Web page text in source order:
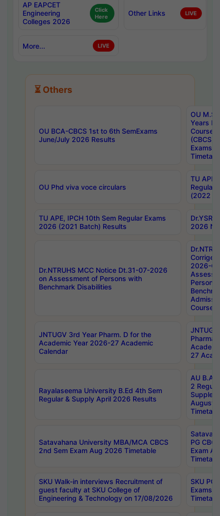
AP EAPCET
Engineering
Colleges 2026
Click
Here
Other Links LIVE
More... LIVE
⏳ Others
OU BCA-CBCS 1st to 6th SemExams
June/July 2026 Results
OU
Years
Course
(CBCS)
Exams
OU Phd viva voce circulars
TU APE,
Regular
(2022
TU APE, IPCH 10th Sem Regular Exams
2026 (2021 Batch) Results
2026
Dr.NTRUHS MCC Notice Dt.31-07-2026
on Assessment of Persons with
Benchmark Disabilities
2026-
Persons
Course,
JNTUGV 3rd Year Pharm. D for the
Academic Year 2026-27 Academic
Calendar
27
Rayalaseema University B.Ed 4th Sem
Regular & Supply April 2026 Results
AU
2
August
Satavahana University MBA/MCA CBCS
2nd Sem Exam Aug 2026 Timetable
PG
Exam
SKU Walk-in interviews Recruitment of
guest faculty at SKU College of
Engineering & Technology on 17/08/2026
SKU PG
Exams